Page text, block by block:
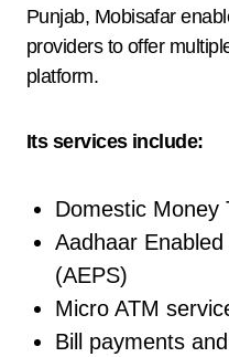
Punjab, Mobisafar
providers to offer
platform.
Its services include:
Domestic Money
Aadhaar
(AEPS)
Micro ATM
Bill payments